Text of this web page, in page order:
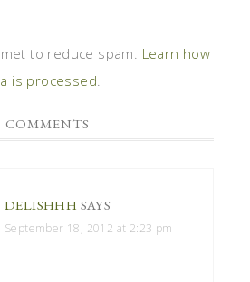
to reduce spam. Learn how
is processed
COMMENTS
DELISHHH SAYS
September 18, 2012 at 2:23 pm